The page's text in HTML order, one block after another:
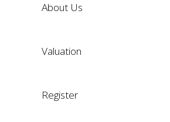
About Us
Valuation
Register